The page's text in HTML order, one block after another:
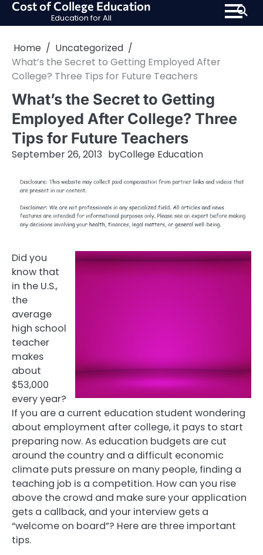
SkipCost of College Education
Education for All
Home
Uncategorized
What’s the Secret to Getting Employed After
College? Three Tips for Future Teachers
What’s the Secret to Getting
Employed After College? Three
Tips for Future Teachers
September 26, 2013 byCollege Education
Did you
know that
in the U.S.,
the
average
high school
teacher
makes
about
$53,000
every year?
If you are a current education student wondering
about employment after college, it pays to start
preparing now. As education budgets are cut
around the country and a difficult economic
climate puts pressure on many people, finding a
teaching job is a competition. How can you rise
above the crowd and make sure your application
gets a callback, and your interview gets a
“welcome on board”? Here are three important
tips.